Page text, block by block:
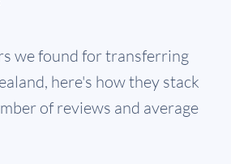
we found for transferring
here's how they stack
of reviews and average